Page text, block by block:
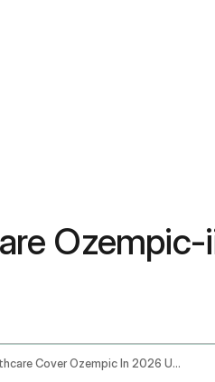
Does Unitedhealthcare Cover Ozempic In 2026 Uhc Coverage Guide